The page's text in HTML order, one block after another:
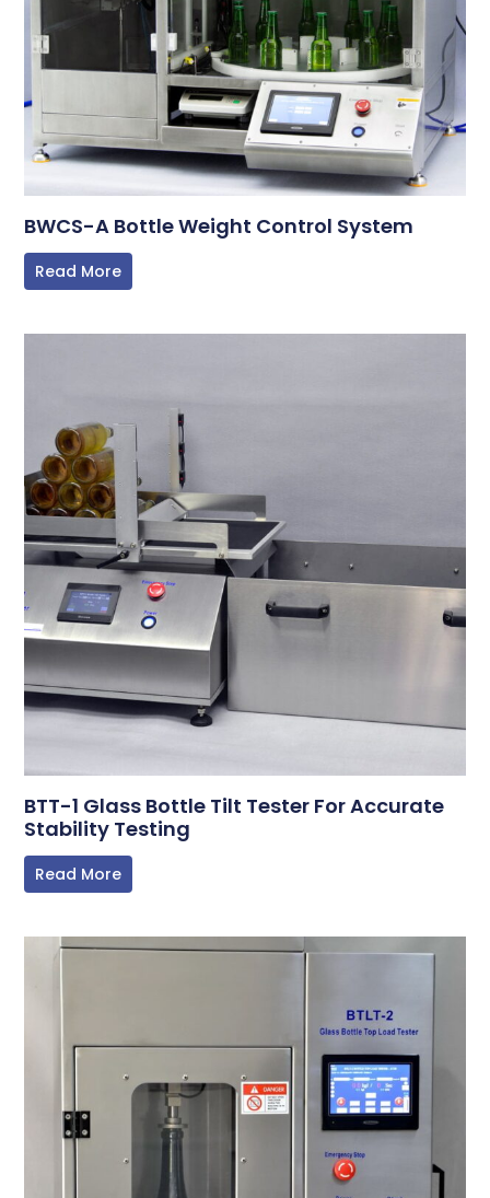
BWCS-A Bottle Weight Control System
Read More
BTT-1 Glass Bottle Tilt Tester For Accurate
Stability Testing
Read More